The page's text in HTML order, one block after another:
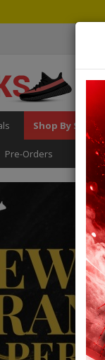
Shop By Size
Pre-Orders